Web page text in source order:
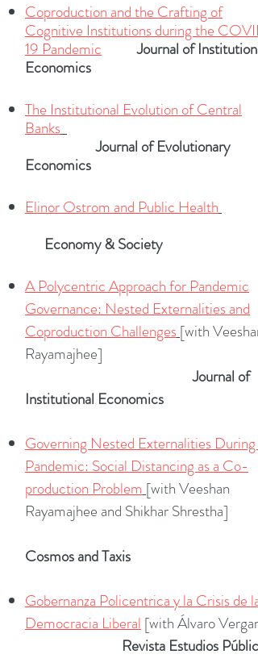
Coproduction and the Crafting of
Cognitive Institutions during the
19 Pandemic
Journal of Institutional
Economics
The Institutional Evolution of Central
Banks
Journal of Evolutionary
Economics
Elinor Ostrom and Public Health
Economy & Society
A Polycentric Approach for Pandemic
Governance: Nested Externalities and
Coproduction Challenges[with Veeshan
Journal of
Institutional Economics
Governing Nested Externalities During a
Pandemic: Social Distancing as a Co-
production Problem [with Veeshan
Rayamajhee and Shikhar
Cosmos and Taxis
Gobernanza Policentrica y la Crisis de la
Democracia Liberal [with Álvaro
Revista Estudios